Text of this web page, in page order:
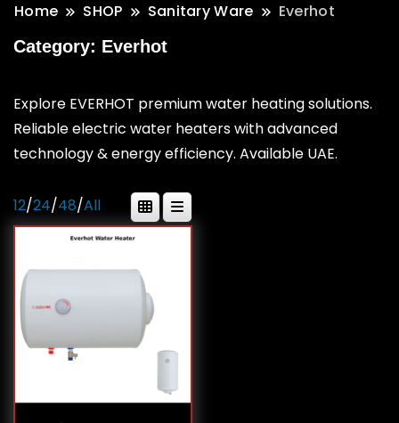
Home SHOP Sanitary Ware Everhot
Category: Everhot
Explore EVERHOT premium water heating solutions.
Reliable electric water heaters with advanced
technology & energy efficiency. Available UAE.
12/24/48/All